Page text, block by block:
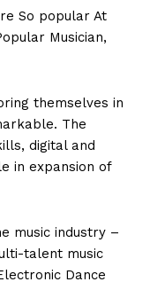
So popular At
Musician,
themselves in
The
digital and
in expansion of
music industry –
talent music
Dance